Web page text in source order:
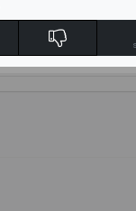
write a review